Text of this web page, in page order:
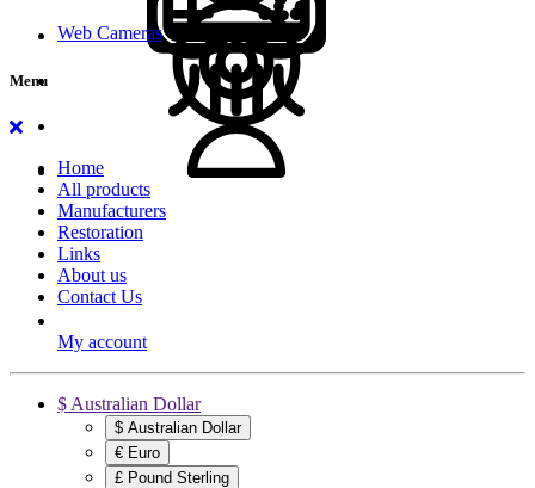
Web Cameras
Menu
Home
All products
Manufacturers
Restoration
Links
About us
Contact Us
My account
$ Australian Dollar
$ Australian Dollar
€ Euro
£ Pound Sterling